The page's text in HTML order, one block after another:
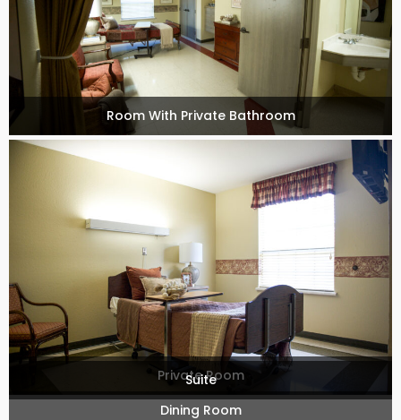
Room With Private Bathroom
Private Room
Suite
Dining Room